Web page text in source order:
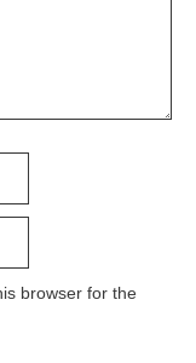
browser for the